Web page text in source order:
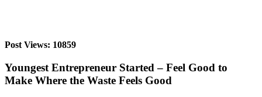
Post Views: 10859
Youngest Entrepreneur Started – Feel Good to
Make Where the Waste Feels Good